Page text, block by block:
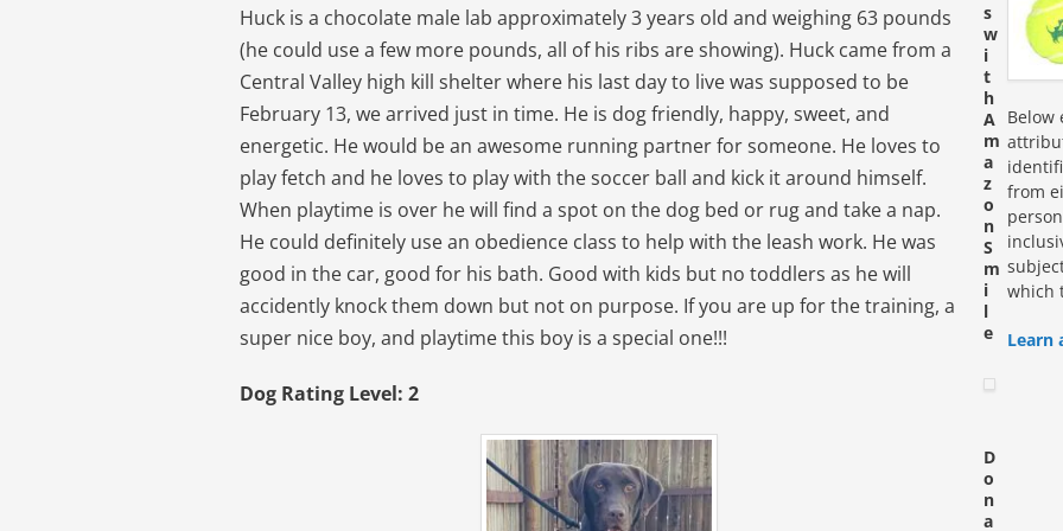
Huck is a chocolate male lab approximately 3 years old and weighing 63 pounds
(he could use a few more pounds, all of his ribs are showing). Huck came from a
Central Valley high kill shelter where his last day to live was supposed to be
February 13, we arrived just in time. He is dog friendly, happy, sweet, and
energetic. He would be an awesome running partner for someone. He loves to
play fetch and he loves to play with the soccer ball and kick it around himself.
When playtime is over he will find a spot on the dog bed or rug and take a nap.
He could definitely use an obedience class to help with the leash work. He was
good in the car, good for his bath. Good with kids but no toddlers as he will
accidently knock them down but not on purpose. If you are up for the training, a
super nice boy, and playtime this boy is a special one!!!
Dog Rating Level: 2
Below
from
which
Learn
s
w
i
t
h
A
m
a
z
o
n
S
m
i
l
e
D
o
n
a